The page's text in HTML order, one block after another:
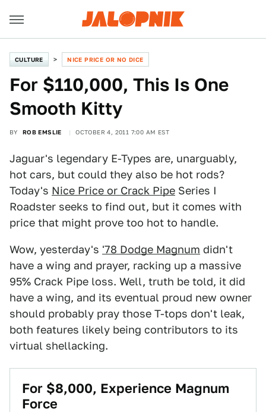
CULTURE NICE PRICE OR NO DICE
For $110,000, This Is One
Smooth Kitty
BY ROB EMSLIE OCTOBER 4, 2011 7:00 AM EST
Jaguar's legendary E-Types are, unarguably,
hot cars, but could they also be hot rods?
Today's Nice Price or Crack Pipe Series I
Roadster seeks to find out, but it comes with
price that might prove too hot to handle.
Wow, yesterday's '78 Dodge Magnum didn't
have a wing and prayer, racking up a massive
95% Crack Pipe loss. Well, truth be told, it did
have a wing, and its eventual proud new owner
should probably pray those T-tops don't leak,
both features likely being contributors to its
virtual shellacking.
For $8,000, Experience Magnum
Force